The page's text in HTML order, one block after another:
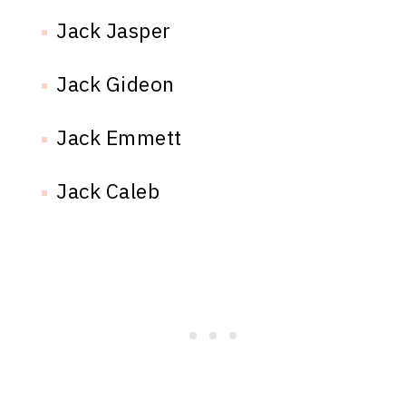
Jack Jasper
Jack Gideon
Jack Emmett
Jack Caleb